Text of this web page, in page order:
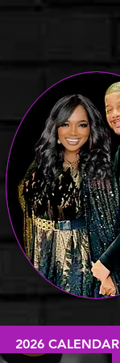
2026 CALENDAR